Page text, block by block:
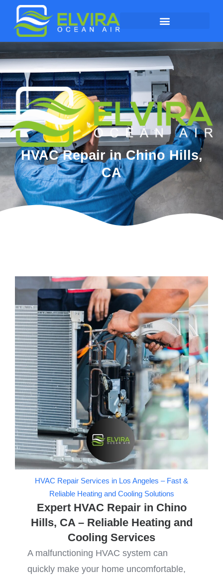
HVAC Repair in Chino Hills,
CA
HVAC Repair Services in Los Angeles – Fast &
Reliable Heating and Cooling Solutions
Expert HVAC Repair in Chino
Hills, CA – Reliable Heating and
Cooling Services
A malfunctioning HVAC system can
quickly make your home uncomfortable,